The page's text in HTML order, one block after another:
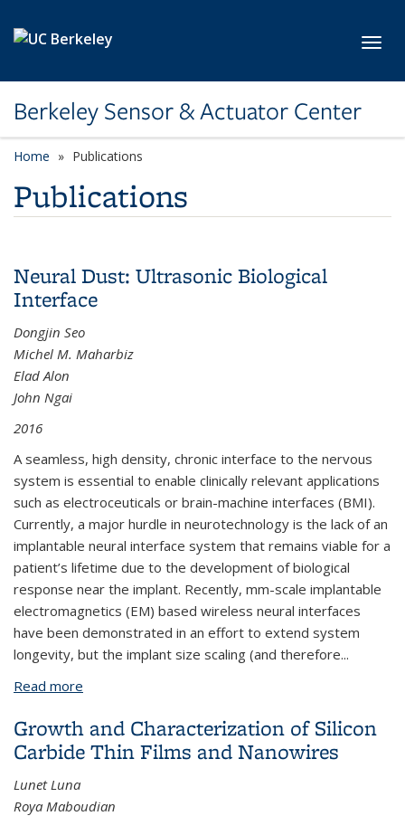
Berkeley Sensor & Actuator Center
Home Publications
Publications
Neural Dust: Ultrasonic Biological
Interface
Dongjin Seo
Michel M. Maharbiz
Elad Alon
John Ngai
2016
A seamless, high density, chronic interface to the nervous
system is essential to enable clinically relevant applications
such as electroceuticals or brain-machine interfaces (BMI).
Currently, a major hurdle in neurotechnology is the lack of an
implantable neural interface system that remains viable for a
patient’s lifetime due to the development of biological
response near the implant. Recently, mm-scale implantable
electromagnetics (EM) based wireless neural interfaces
have been demonstrated in an effort to extend system
longevity, but the implant size scaling (and therefore...
Read more
Growth and Characterization of Silicon
Carbide Thin Films and Nanowires
Lunet Luna
Roya Maboudian